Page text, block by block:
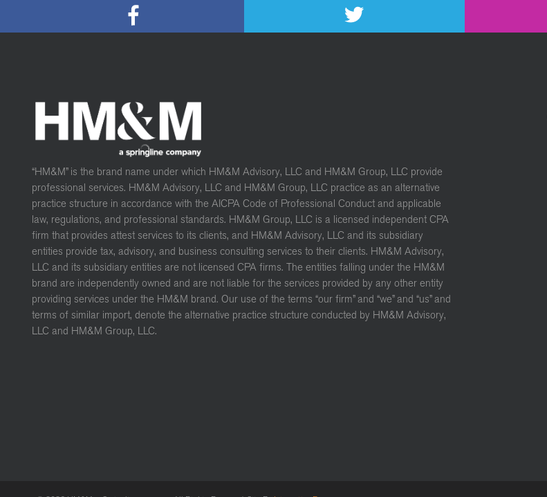
“HM&M” is the brand name under which HM&M Advisory, LLC and HM&M Group, LLC provide
professional services. HM&M Advisory, LLC and HM&M Group, LLC practice as an alternative
practice structure in accordance with the AICPA Code of Professional Conduct and applicable
law, regulations, and professional standards. HM&M Group, LLC is a licensed independent CPA
firm that provides attest services to its clients, and HM&M Advisory, LLC and its subsidiary
entities provide tax, advisory, and business consulting services to their clients. HM&M Advisory,
LLC and its subsidiary entities are not licensed CPA firms. The entities falling under the HM&M
brand are independently owned and are not liable for the services provided by any other entity
providing services under the HM&M brand. Our use of the terms “our firm” and “we” and “us” and
terms of similar import, denote the alternative practice structure conducted by HM&M Advisory,
LLC and HM&M Group, LLC.